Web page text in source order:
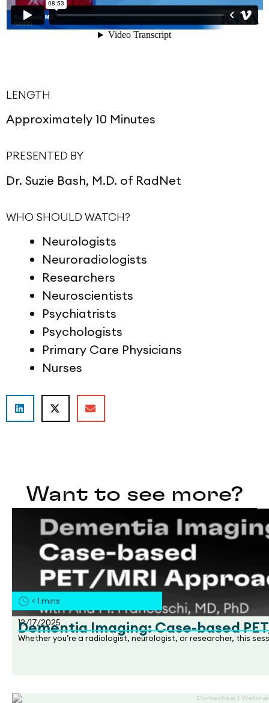
LENGTH
Approximately 10 Minutes
PRESENTED BY
Dr. Suzie Bash, M.D. of RadNet
WHO SHOULD WATCH?
Neurologists
Neuroradiologists
Researchers
Neuroscientists
Psychiatrists
Psychologists
Primary Care Physicians
Nurses
Want to see more?
< 1 mins
12/17/2025
Dementia Imaging: Case-based
Whether you’re a radiologist, neurologist, or researcher, this